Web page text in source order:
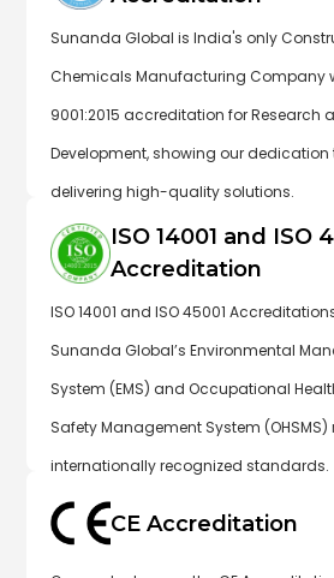
Sunanda Global is India's only
Chemicals Manufacturing Company
9001:2015 accreditation for Research
Development, showing our dedication
delivering high-quality solutions.
ISO 14001 and ISO
Accreditation
ISO 14001 and ISO 45001
Sunanda Global’s Environmental
System (EMS) and Occupational
Safety Management System (OHSMS)
internationally recognized standards.
CE Accreditation